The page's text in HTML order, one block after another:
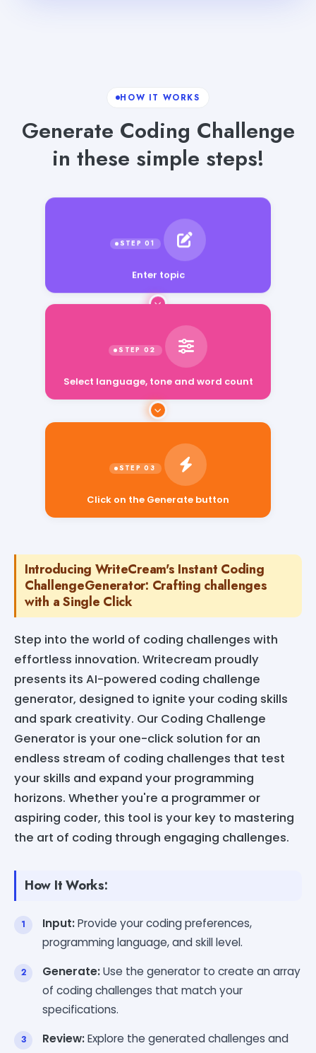
HOW IT WORKS
Generate Coding Challenge
in these simple steps!
Enter topic
Select language, tone and word count
Introducing WriteCream's Instant Coding
ChallengeGenerator: Crafting challenges
with a Single Click
Step into the world of coding challenges with
effortless innovation. Writecream proudly
presents its AI-powered coding challenge
generator, designed to ignite your coding skills
and spark creativity. Our Coding Challenge
Generator is your one-click solution for an
endless stream of coding challenges that test
your skills and expand your programming
horizons. Whether you're a programmer or
aspiring coder, this tool is your key to mastering
the art of coding through engaging challenges.
How It Works:
Input:Provide your coding preferences,
programming language, and skill level.
Generate:Use the generator to create an array
of coding challenges that match your
specifications.
Review:Explore the generated challenges and